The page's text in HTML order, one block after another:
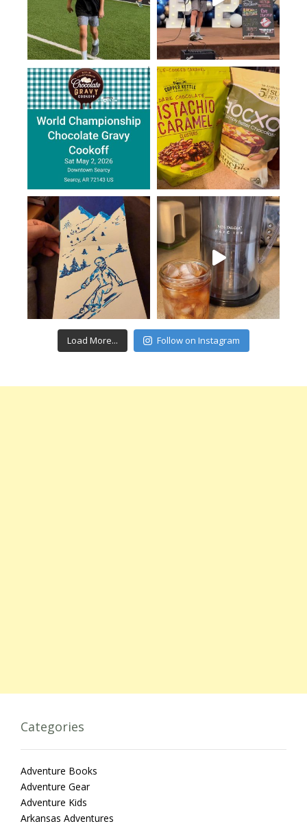
Load More... Follow on Instagram
Categories
Adventure Books
Adventure Gear
Adventure Kids
Arkansas Adventures